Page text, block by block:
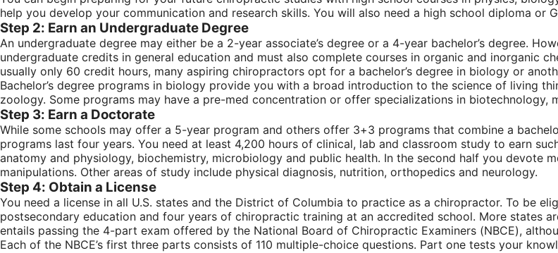
help you develop your communication and research skills. You will also need a high school diploma or
Step 2: Earn an Undergraduate Degree
An undergraduate degree may either be a 2-year associate’s degree or a 4-year bachelor’s degree.
undergraduate credits in general education and must also complete courses in organic and inorganic
usually only 60 credit hours, many aspiring chiropractors opt for a bachelor’s degree in biology or
Bachelor’s degree programs in biology provide you with a broad introduction to the science of living
zoology. Some programs may have a pre-med concentration or offer specializations in biotechnology,
Step 3: Earn a Doctorate
While some schools may offer a 5-year program and others offer 3+3 programs that combine a
programs last four years. You need at least 4,200 hours of clinical, lab and classroom study to earn
anatomy and physiology, biochemistry, microbiology and public health. In the second half you devote
manipulations. Other areas of study include physical diagnosis, nutrition, orthopedics and neurology.
Step 4: Obtain a License
You need a license in all U.S. states and the District of Columbia to practice as a chiropractor. To be
postsecondary education and four years of chiropractic training at an accredited school. More states
entails passing the 4-part exam offered by the National Board of Chiropractic Examiners (NBCE),
Each of the NBCE’s first three parts consists of 110 multiple-choice questions. Part one tests your